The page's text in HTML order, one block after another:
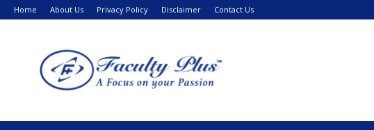
Home About Us Privacy Policy Disclaimer Contact Us